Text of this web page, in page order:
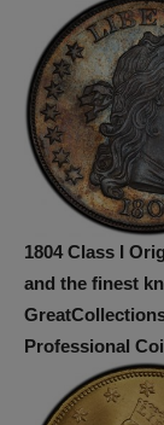
1804 Class I
and the finest
Professional